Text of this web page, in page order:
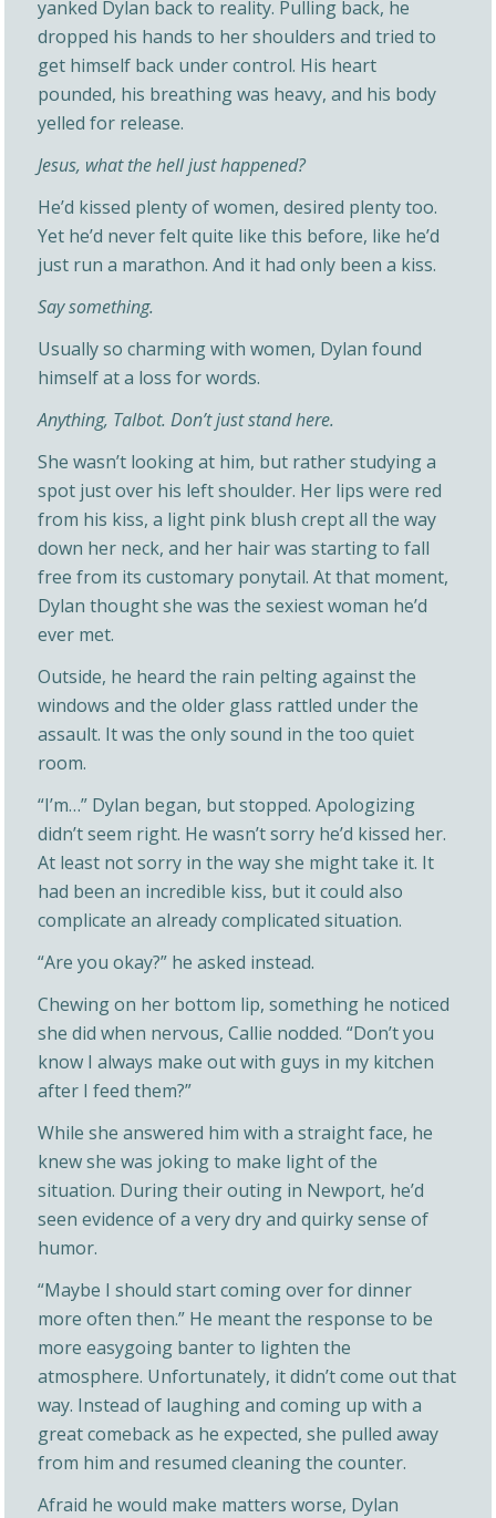
yanked Dylan back to reality. Pulling back, he
dropped his hands to her shoulders and tried to
get himself back under control. His heart
pounded, his breathing was heavy, and his body
yelled for release.
Jesus, what the hell just happened?
He’d kissed plenty of women, desired plenty too.
Yet he’d never felt quite like this before, like he’d
just run a marathon. And it had only been a kiss.
Say something.
Usually so charming with women, Dylan found
himself at a loss for words.
Anything, Talbot. Don’t just stand here.
She wasn’t looking at him, but rather studying a
spot just over his left shoulder. Her lips were red
from his kiss, a light pink blush crept all the way
down her neck, and her hair was starting to fall
free from its customary ponytail. At that moment,
Dylan thought she was the sexiest woman he’d
ever met.
Outside, he heard the rain pelting against the
windows and the older glass rattled under the
assault. It was the only sound in the too quiet
room.
“I’m…” Dylan began, but stopped. Apologizing
didn’t seem right. He wasn’t sorry he’d kissed her.
At least not sorry in the way she might take it. It
had been an incredible kiss, but it could also
complicate an already complicated situation.
“Are you okay?” he asked instead.
Chewing on her bottom lip, something he noticed
she did when nervous, Callie nodded. “Don’t you
know I always make out with guys in my kitchen
after I feed them?”
While she answered him with a straight face, he
knew she was joking to make light of the
situation. During their outing in Newport, he’d
seen evidence of a very dry and quirky sense of
humor.
“Maybe I should start coming over for dinner
more often then.” He meant the response to be
more easygoing banter to lighten the
atmosphere. Unfortunately, it didn’t come out that
way. Instead of laughing and coming up with a
great comeback as he expected, she pulled away
from him and resumed cleaning the counter.
Afraid he would make matters worse, Dylan